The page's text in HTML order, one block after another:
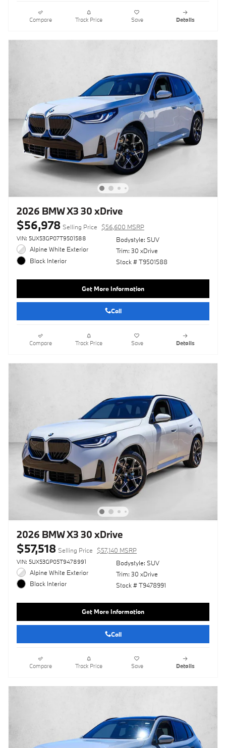
Compare Track Price Save Details
2026 BMW X3 30 xDrive
$56,978 Selling Price $56,600 MSRP
VIN: 5UX53GP07T9501588
Alpine White Exterior
Black Interior
Bodystyle: SUV
Trim: 30 xDrive
Stock # T9501588
Get More Information
Call
Compare Track Price Save Details
2026 BMW X3 30 xDrive
$57,518 Selling Price $57,140 MSRP
VIN: 5UX53GP05T9478991
Alpine White Exterior
Black Interior
Bodystyle: SUV
Trim: 30 xDrive
Stock # T9478991
Get More Information
Call
Compare Track Price Save Details